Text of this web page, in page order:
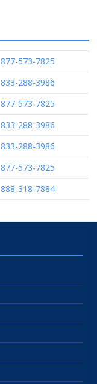
877-573-7825
833-288-3986
877-573-7825
833-288-3986
833-288-3986
877-573-7825
888-318-7884